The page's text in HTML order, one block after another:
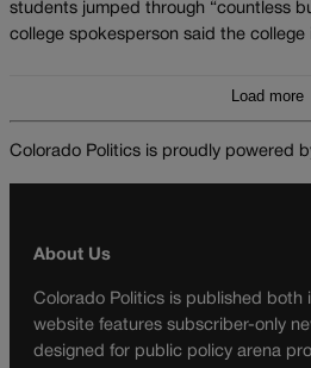
students jumped through “countless
college spokesperson said the college
Load more
Colorado Politics is proudly powered
About Us
Colorado Politics is published both
website features subscriber-only
designed for public policy arena